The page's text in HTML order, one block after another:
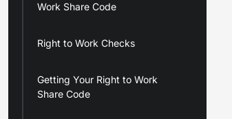
Work Share Code
Right to Work Checks
Getting Your Right to Work
Share Code